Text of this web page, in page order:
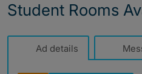
Student Rooms
Ad details